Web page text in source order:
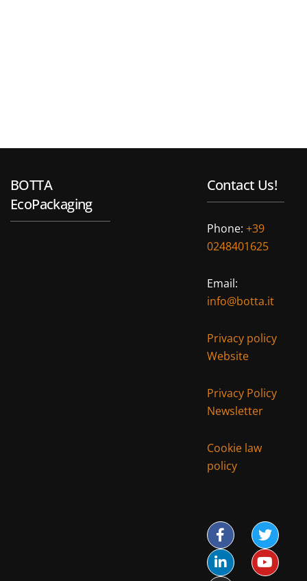
BOTTA
EcoPackaging
Contact Us!
Phone: +39
0248401625
Email:
info@botta.it
Privacy policy
Website
Privacy Policy
Newsletter
Cookie law
policy